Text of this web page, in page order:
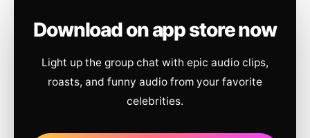
Download on app store now
Light up the group chat with epic audio clips,
roasts, and funny audio from your favorite
celebrities.